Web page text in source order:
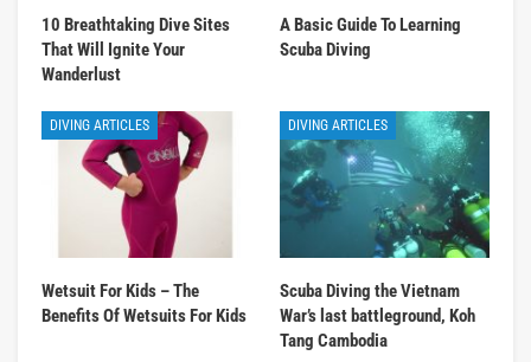
10 Breathtaking Dive Sites
That Will Ignite Your
Wanderlust
A Basic Guide To Learning
Scuba Diving
DIVING ARTICLES
Wetsuit For Kids – The
Benefits Of Wetsuits For Kids
DIVING ARTICLES
Scuba Diving the Vietnam
War’s last battleground, Koh
Tang Cambodia